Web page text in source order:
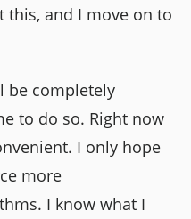
and I move on to
be completely
to do so. Right now
I only hope
more
I know what I